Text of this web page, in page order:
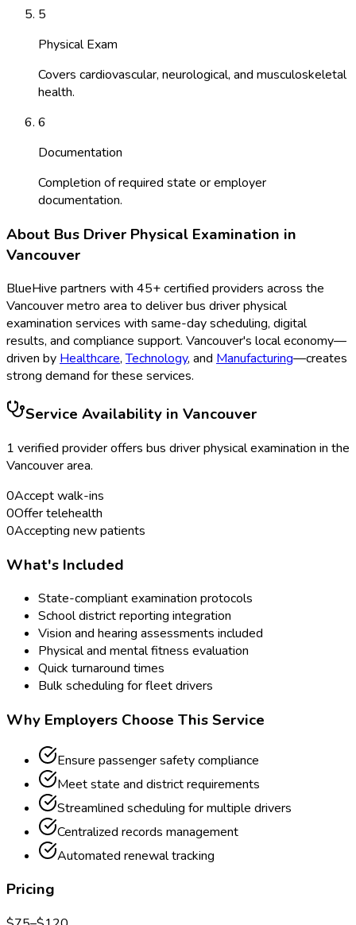
5
Physical Exam
Covers cardiovascular, neurological, and musculoskeletal
health.
6
Documentation
Completion of required state or employer
documentation.
About Bus Driver Physical Examination in
Vancouver
BlueHive partners with 45+ certified providers across the
Vancouvermetro area to deliverbus driver physical
examination services with same-day scheduling, digital
results, and compliance support. Vancouver's local economy—
driven by Healthcare,Technology, and Manufacturing—creates
strong demand for these services.
Service Availability in Vancouver
1 verified provideroffers bus driver physical examination in the
Vancouverarea.
0Accept walk-ins
0Offer telehealth
0Accepting new patients
What's Included
State-compliant examination protocols
School district reporting integration
Vision and hearing assessments included
Physical and mental fitness evaluation
Quick turnaround times
Bulk scheduling for fleet drivers
Why Employers Choose This Service
Ensure passenger safety compliance
Meet state and district requirements
Streamlined scheduling for multiple drivers
Centralized records management
Automated renewal tracking
Pricing